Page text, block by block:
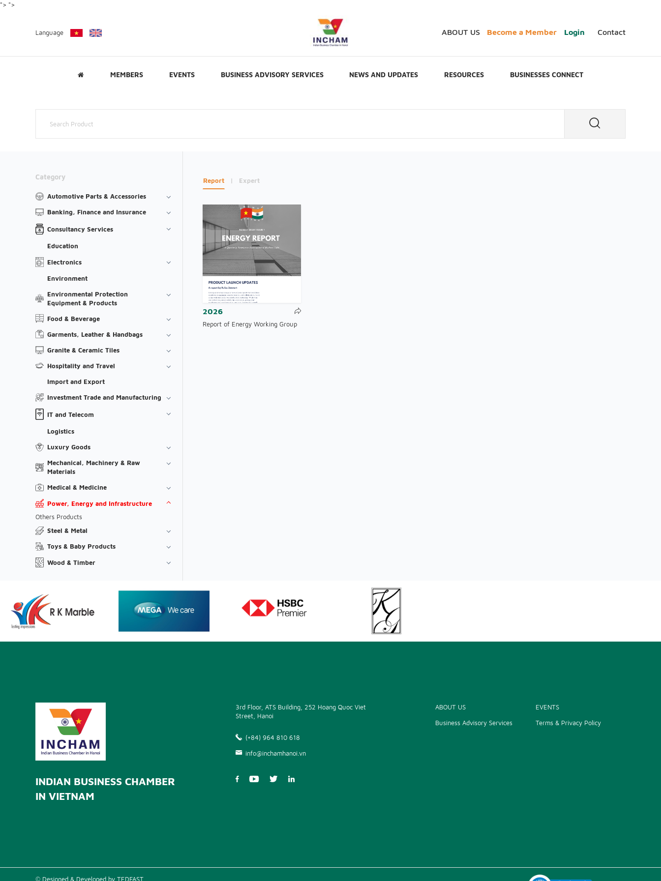
"> ">
Language ABOUT US Become a Member Login Contact
MEMBERS EVENTS BUSINESS ADVISORY SERVICES NEWS AND UPDATES RESOURCES BUSINESSES CONNECT
Category
Automotive Parts & Accessories
Banking, Finance and Insurance
Consultancy Services
Education
Electronics
Environment
Environmental Protection
Equipment & Products
Food & Beverage
Garments, Leather & Handbags
Granite & Ceramic Tiles
Hospitality and Travel
Import and Export
Investment Trade and Manufacturing
IT and Telecom
Logistics
Luxury Goods
Mechanical, Machinery & Raw
Materials
Medical & Medicine
Power, Energy and Infrastructure
Others Products
Steel & Metal
Toys & Baby Products
Wood & Timber
Report | Expert
2026
Report of Energy Working Group
INDIAN BUSINESS CHAMBER
IN VIETNAM
3rd Floor, ATS Building, 252 Hoang Quoc Viet
Street, Hanoi
(+84) 964 810 618
info@inchamhanoi.vn
ABOUT US
Business Advisory Services
EVENTS
Terms & Privacy Policy
© Designed & Developed by TEDFAST.